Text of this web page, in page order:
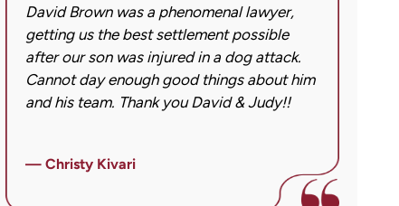
Message
frequency
may
vary.
Message
data
David Brown was a phenomenal lawyer,
getting us the best settlement possible
after our son was injured in a dog attack.
Cannot day enough good things about him
and his team. Thank you David & Judy!!
— Christy Kivari